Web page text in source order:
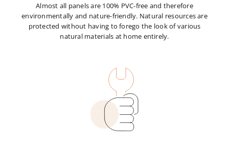
Almost all panels are 100% PVC-free and therefore
environmentally and nature-friendly. Natural resources are
protected without having to forego the look of various
natural materials at home entirely.